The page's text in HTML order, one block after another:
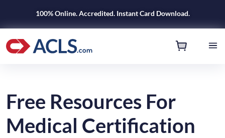
100% Online. Accredited. Instant Card Download.
Free Resources For
Medical Certification